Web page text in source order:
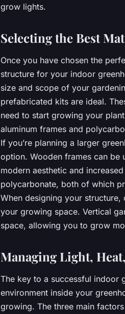
grow lights.
Selecting the Best
Once you have chosen the
structure for your indoor
size and scope of your
prefabricated kits are ideal.
need to start growing your
aluminum frames and
If you’re planning a larger
option. Wooden frames can be
modern aesthetic and
polycarbonate, both of which
When designing your
your growing space. Vertical
space, allowing you to grow
Managing Light,
The key to a successful indoor
environment inside your
growing. The three main